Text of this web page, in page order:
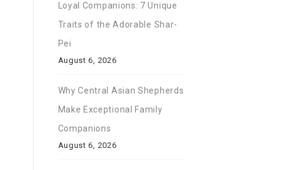
Loyal Companions: 7 Unique
Traits of the Adorable Shar-
Pei
August 6, 2026
Why Central Asian Shepherds
Make Exceptional Family
Companions
August 6, 2026